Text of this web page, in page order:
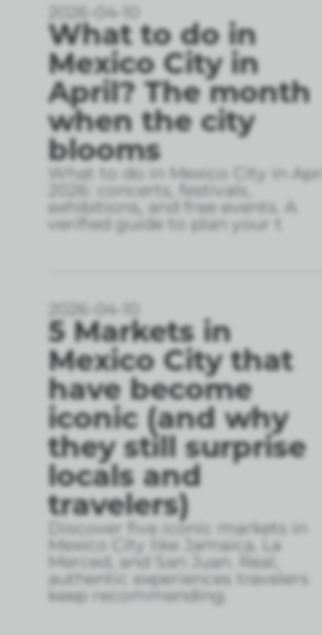
2026-04-10
What to do in
Mexico City in
April? The month
when the city
blooms
What to do in Mexico City in April
2026: concerts, festivals,
exhibitions, and free events. A
verified guide to plan your t
2026-04-10
5 Markets in
Mexico City that
have become
iconic (and why
they still surprise
locals and
travelers)
Discover five iconic markets in
Mexico City like Jamaica, La
Merced, and San Juan. Real,
authentic experiences travelers
keep recommending.